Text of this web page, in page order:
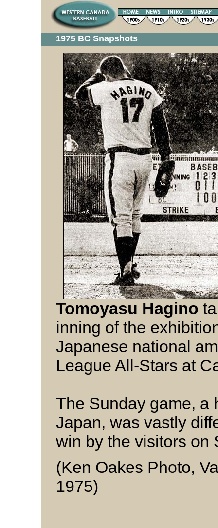
1975 BC Snapshots
Tomoyasu Hagino
inning of the
Japanese national
League All-Stars at
The Sunday game, a
Japan, was vastly
win by the visitors on
(Ken Oakes Photo,
1975)